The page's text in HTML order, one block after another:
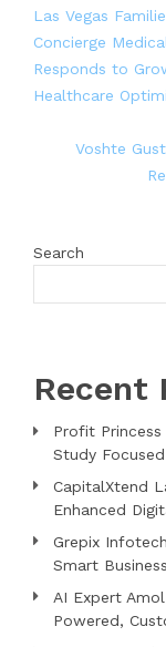
Las Vegas
Concierge
Responds to
Healthcare
Voshte
Search
Recent
Profit Princess
Study
CapitalXtend
Enhanced
Grepix
Smart
AI Expert
Powered,